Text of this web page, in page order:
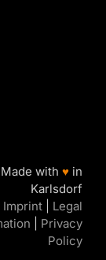
Made with ♥ in
Karlsdorf
Imprint
Legal
Privacy
Policy